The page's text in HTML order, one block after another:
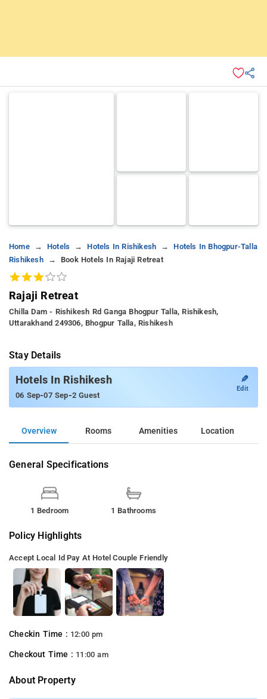
Home Hotels Hotels In Rishikesh
Hotels In Bhogpur-Talla
Rishikesh
Book Hotels In Rajaji Retreat
Rajaji Retreat
Chilla Dam - Rishikesh Rd Ganga Bhogpur Talla, Rishikesh,
Uttarakhand 249306, Bhogpur Talla, Rishikesh
Stay Details
Hotels In Rishikesh
06 Sep-07 Sep-2 Guest
✎
Edit
Overview Rooms Amenities Location
General Specifications
1 Bedroom 1 Bathrooms
Policy Highlights
Accept Local Id Pay At Hotel Couple Friendly
Checkin Time : 12:00 pm
Checkout Time : 11:00 am
About Property